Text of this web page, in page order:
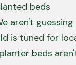
beds
aren't
is tuned for
beds